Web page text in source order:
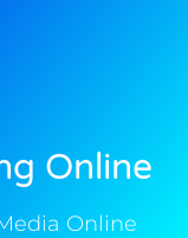
Online
Online